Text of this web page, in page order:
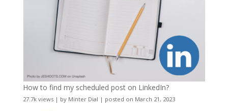
How to find my scheduled post on LinkedIn?
27.7k views| by Minter Dial | posted on March 21, 2023